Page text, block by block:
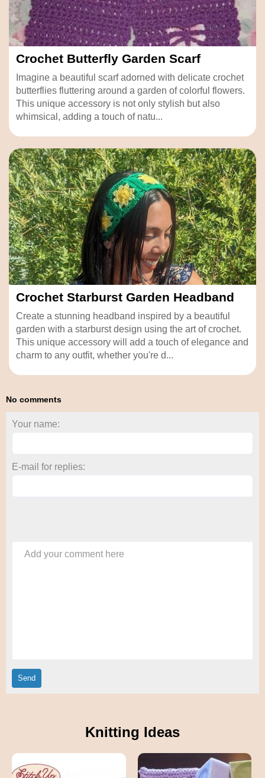
Crochet Butterfly Garden Scarf
Imagine a beautiful scarf adorned with delicate crochet
butterflies fluttering around a garden of colorful flowers.
This unique accessory is not only stylish but also
whimsical, adding a touch of natu...
Crochet Starburst Garden Headband
Create a stunning headband inspired by a beautiful
garden with a starburst design using the art of crochet.
This unique accessory will add a touch of elegance and
charm to any outfit, whether you're d...
No comments
Your name:
E-mail for replies:
Add your comment here
Knitting Ideas